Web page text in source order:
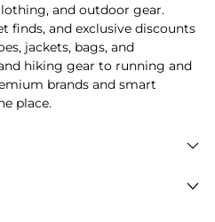
and outdoor gear.
finds, and exclusive discounts
jackets, bags, and
hiking gear to running and
brands and smart
place.